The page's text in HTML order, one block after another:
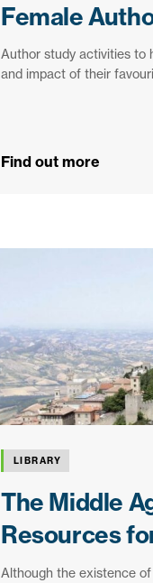
Female
Author study activities to
and impact of their
Find out more
LIBRARY
The Middle
Resources
Although the existence